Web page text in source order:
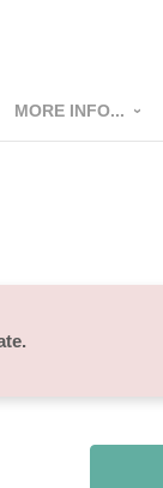
MORE INFO...